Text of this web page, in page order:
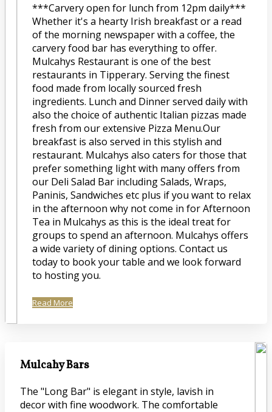
***Carvery open for lunch from 12pm daily***
Whether it's a hearty Irish breakfast or a read
of the morning newspaper with a coffee, the
carvery food bar has everything to offer.
Mulcahys Restaurant is one of the best
restaurants in Tipperary. Serving the finest
food made from locally sourced fresh
ingredients. Lunch and Dinner served daily with
also the choice of authentic Italian pizzas made
fresh from our extensive Pizza Menu.Our
breakfast is also served in this stylish and
restaurant. Mulcahys also caters for those that
prefer something light with many offers from
our Deli Salad Bar including Salads, Wraps,
Paninis, Sandwiches etc plus if you want to relax
in the afternoon why not come in for Afternoon
Tea in Mulcahys as this is the ideal treat for
groups to spend an afternoon. Mulcahys offers
a wide variety of dining options. Contact us
today to book your table and we look forward
to hosting you.
Read More
Mulcahy Bars
The "Long Bar" is elegant in style, lavish in
decor with fine woodwork. The comfortable